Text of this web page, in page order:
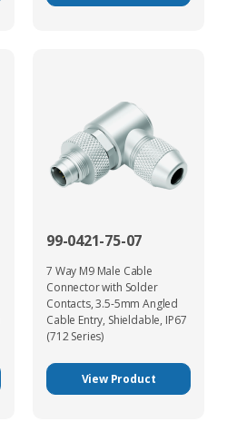
99-0421-75-07
7 Way M9 Male Cable
Connector with Solder
Contacts, 3.5-5mm Angled
Cable Entry, Shieldable, IP67
(712 Series)
View Product